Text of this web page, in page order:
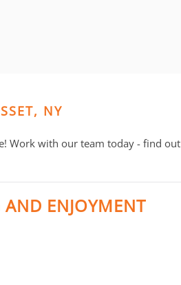
NY
Work with our team today - find out
ENJOYMENT